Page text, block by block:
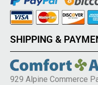
SHIPPING &
929 Alpine Commerce